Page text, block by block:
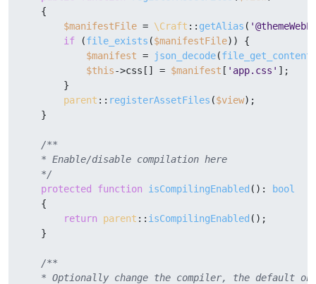
{
$manifestFile = \Craft :: getAlias (
if (file_exists ($manifestFile)) {
$manifest = json_decode(
$this->css[] = $manifest [ 'app.css' ];
        }
parent :: registerAssetFiles ($view);
    }
/**
    * Enable/disable compilation here
    */
protected
function isCompilingEnabled ( ):
bool
{
return
parent :: isCompilingEnabled ();
    }
/**
* Optionally change the compiler, the default